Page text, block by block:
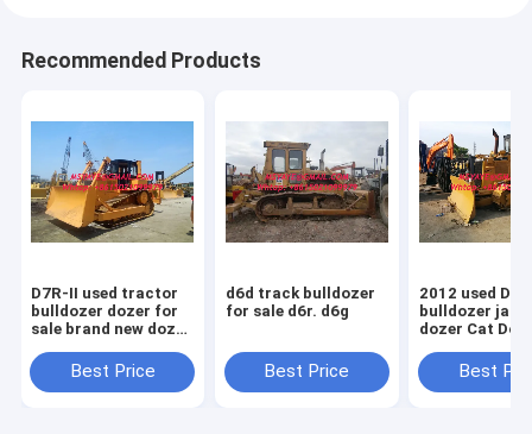
Recommended Products
D7R-II used tractor
bulldozer dozer for
sale brand new dozer
Best Price
d6d track bulldozer
for sale d6r. d6g
Best Price
2012 used
bulldozer
dozer Cat
D5G
Best